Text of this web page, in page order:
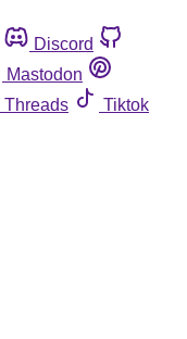
Discord
Mastodon
Threads
Tiktok